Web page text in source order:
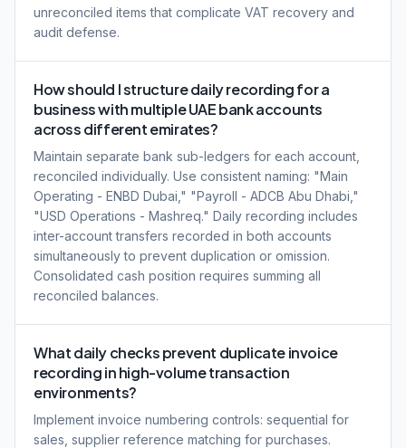
unreconciled items that complicate VAT recovery and
audit defense.
How should I structure daily recording for a
business with multiple UAE bank accounts
across different emirates?
Maintain separate bank sub-ledgers for each account,
reconciled individually. Use consistent naming: "Main
Operating - ENBD Dubai," "Payroll - ADCB Abu Dhabi,"
"USD Operations - Mashreq." Daily recording includes
inter-account transfers recorded in both accounts
simultaneously to prevent duplication or omission.
Consolidated cash position requires summing all
reconciled balances.
What daily checks prevent duplicate invoice
recording in high-volume transaction
environments?
Implement invoice numbering controls: sequential for
sales, supplier reference matching for purchases.